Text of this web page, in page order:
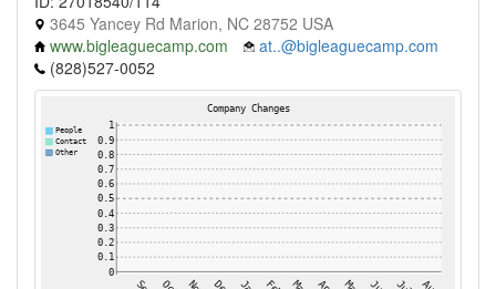
3645 Yancey Rd Marion, NC 28752 USA
www.bigleaguecamp.com
at..@bigleaguecamp.com
(828)527-0052